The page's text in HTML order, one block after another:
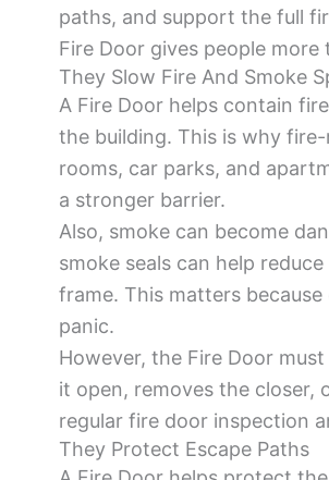
paths, and support the full
Fire Door gives people
They Slow Fire And Smoke
A Fire Door helps contain
the building. This is why
rooms, car parks, and
a stronger barrier.
Also, smoke can become
smoke seals can help
frame. This matters
panic.
However, the Fire Door
it open, removes the closer,
regular fire door inspection
They Protect Escape Paths